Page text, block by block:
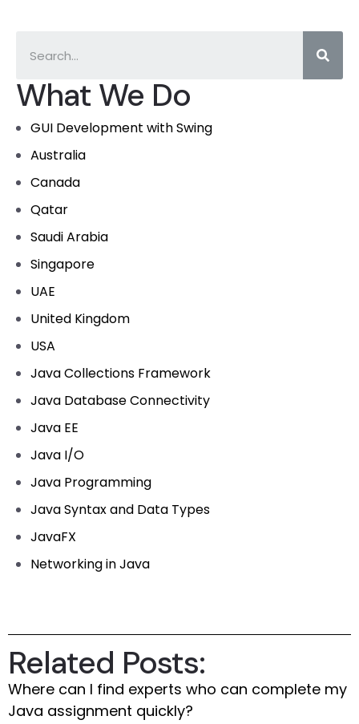
What We Do
GUI Development with Swing
Australia
Canada
Qatar
Saudi Arabia
Singapore
UAE
United Kingdom
USA
Java Collections Framework
Java Database Connectivity
Java EE
Java I/O
Java Programming
Java Syntax and Data Types
JavaFX
Networking in Java
Related Posts:
Where can I find experts who can complete my
Java assignment quickly?